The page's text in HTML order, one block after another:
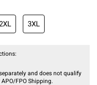
3XL
and does not qualify
FPO Shipping.